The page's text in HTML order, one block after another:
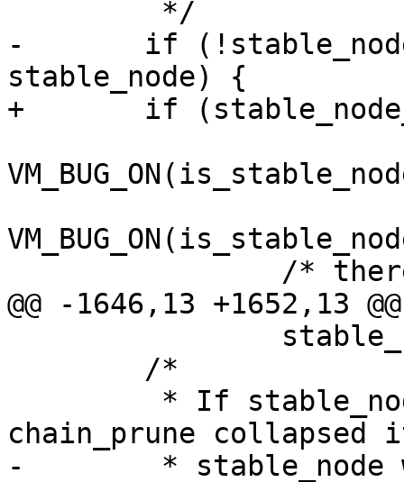
-	if (!stable_node || stable_node_dup ==
stable_node) {
+	if (stable_node_dup == stable_node) {
@@ -1646,13 +1652,13
chain_prune collapsed
-	 * stable_node will be NULL here. In that